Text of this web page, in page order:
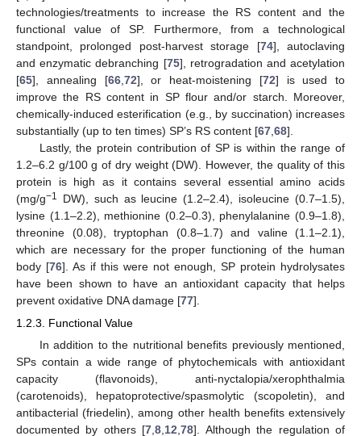
technologies/treatments to increase the RS content and the
functional value of SP. Furthermore, from a technological
standpoint, prolonged post-harvest storage [74], autoclaving
and enzymatic debranching [75], retrogradation and acetylation
[65], annealing [66, 72], or heat-moistening [72] is used to
improve the RS content in SP flour and/or starch. Moreover,
chemically-induced esterification (e.g., by succination) increases
substantially (up to ten times) SP’s RS content [67 68].
Lastly, the protein contribution of SP is within the range of
1.2–6.2 g/100 g of dry weight (DW). However, the quality of this
protein is high as it contains several essential amino acids
(mg/g−1
DW), such as leucine (1.2–2.4), isoleucine (0.7–1.5),
lysine (1.1–2.2), methionine (0.2–0.3), phenylalanine (0.9–1.8),
threonine (0.08), tryptophan (0.8–1.7) and valine (1.1–2.1),
which are necessary for the proper functioning of the human
body [76]. As if this were not enough, SP protein hydrolysates
have been shown to have an antioxidant capacity that helps
prevent oxidative DNA damage [77].
1.2.3. Functional Value
In addition to the nutritional benefits previously mentioned,
SPs contain a wide range of phytochemicals with antioxidant
capacity (flavonoids), anti-nyctalopia/xerophthalmia
(carotenoids), hepatoprotective/spasmolytic (scopoletin), and
antibacterial (friedelin), among other health benefits extensively
documented by others [7 ,8 12 ,78]. Although the regulation of